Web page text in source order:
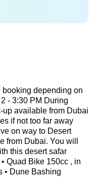
booking depending on
- 3:30 PM During
up available from Dubai
if not too far away
on way to Desert
from Dubai. You will
this desert safar
Quad Bike 150cc , in
• Dune Bashing